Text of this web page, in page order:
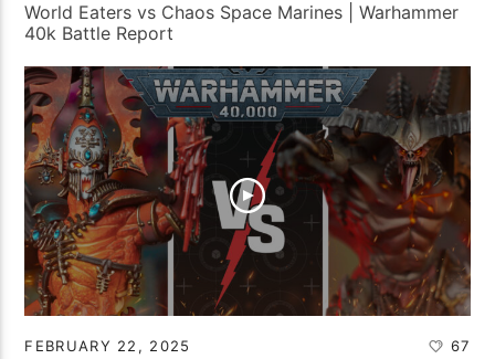
World Eaters vs Chaos Space Marines | Warhammer
40k Battle Report
FEBRUARY 22, 2025 67